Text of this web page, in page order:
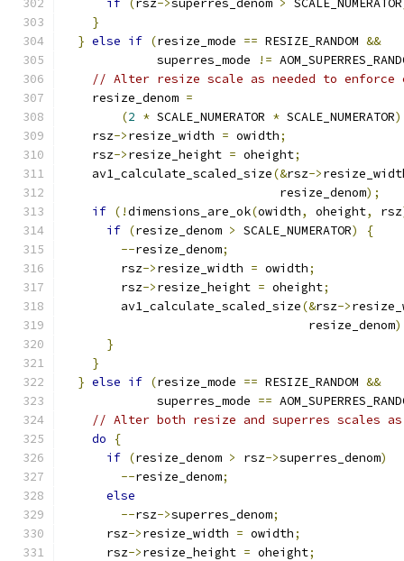
if (rsz->superres_denom > SCALE_NUMERATOR
}
} else if (resize_mode == RESIZE_RANDOM &&
             superres_mode
!=
// Alter resize scale as needed to enforce
    resize_denom
=
(2 * SCALE_NUMERATOR * SCALE_NUMERATOR)
    rsz
->resize_width = owidth;
    rsz
->resize_height = oheight;
    av1_calculate_scaled_size
(&rsz->
                              resize_denom
);
if (!dimensions_are_ok(owidth, oheight, rsz
if (resize_denom > SCALE_NUMERATOR)
{
--resize_denom;
        rsz
->resize_width = owidth;
        rsz
->resize_height = oheight;
        av1_calculate_scaled_size
(&rsz->
                                  resize_denom
}
}
} else if (resize_mode == RESIZE_RANDOM &&
             superres_mode
==
// Alter both resize and superres scales
do
{
if (resize_denom > rsz->superres_denom)
--resize_denom;
else
--rsz->superres_denom;
      rsz
->resize_width = owidth;
      rsz
->resize_height = oheight;